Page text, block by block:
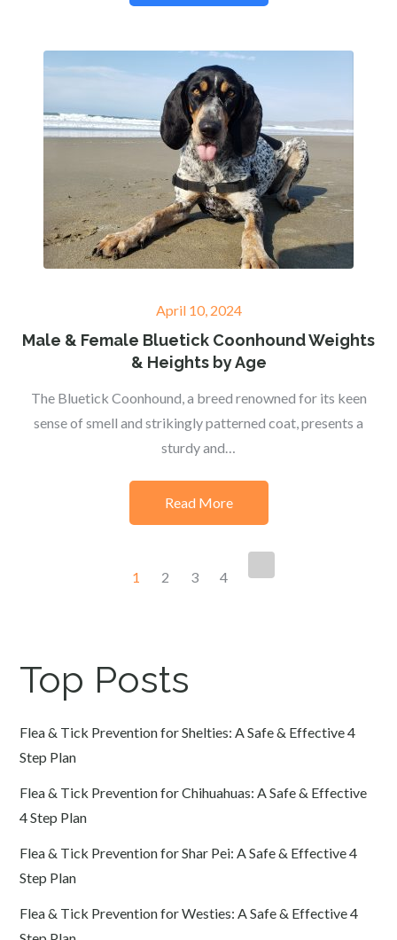
Posted
on
April 10, 2024
Male & Female Bluetick Coonhound Weights
& Heights by Age
The Bluetick Coonhound, a breed renowned for its keen
sense of smell and strikingly patterned coat, presents a
sturdy and…
Read More
1 2 3 4
Top Posts
Flea & Tick Prevention for Shelties: A Safe & Effective 4
Step Plan
Flea & Tick Prevention for Chihuahuas: A Safe & Effective
4 Step Plan
Flea & Tick Prevention for Shar Pei: A Safe & Effective 4
Step Plan
Flea & Tick Prevention for Westies: A Safe & Effective 4